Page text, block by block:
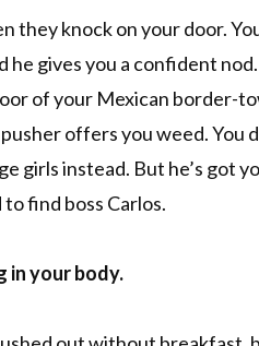
they knock on your door.
he gives you a confident nod.
of your Mexican border-
offers you weed. You
girls instead. But he’s got
find boss Carlos.
in your body.